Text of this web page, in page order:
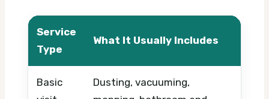
Service
Type
What It Usually Includes
Basic
Dusting, vacuuming,